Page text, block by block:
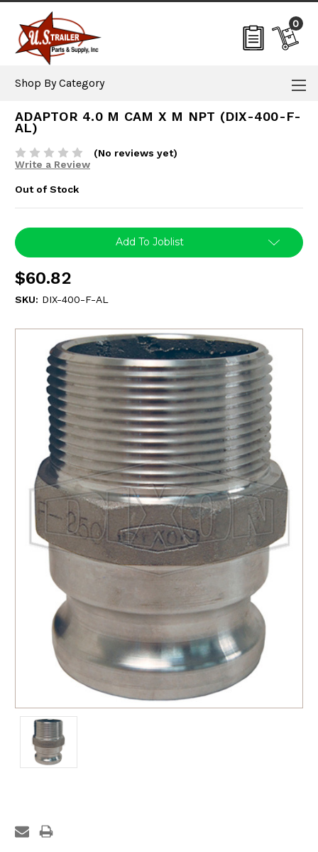
0
Shop By Category
ADAPTOR 4.0 M CAM X M NPT (DIX-400-F-
AL)
(No reviews yet)
Write a Review
Out of Stock
Current
Stock:
Add To Joblist
$60.82
SKU: DIX-400-F-AL